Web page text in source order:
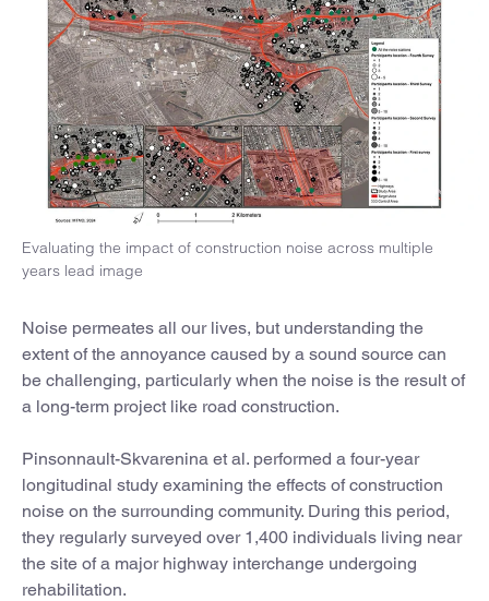
Evaluating the impact of construction noise across multiple
years lead image
Noise permeates all our lives, but understanding the
extent of the annoyance caused by a sound source can
be challenging, particularly when the noise is the result of
a long-term project like road construction.
Pinsonnault-Skvarenina et al. performed a four-year
longitudinal study examining the effects of construction
noise on the surrounding community. During this period,
they regularly surveyed over 1,400 individuals living near
the site of a major highway interchange undergoing
rehabilitation.